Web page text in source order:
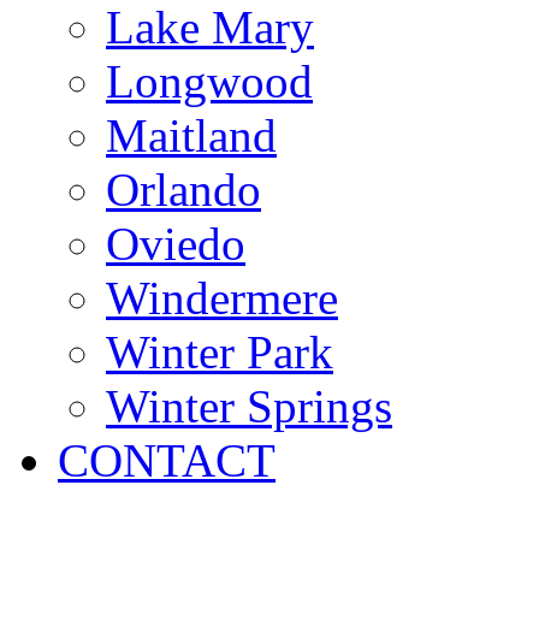
Lake Mary
Longwood
Maitland
Orlando
Oviedo
Windermere
Winter Park
Winter Springs
CONTACT